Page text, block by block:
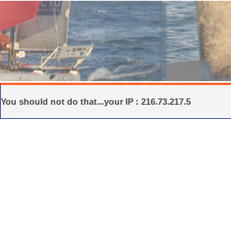
You should not do that...your IP : 216.73.217.5